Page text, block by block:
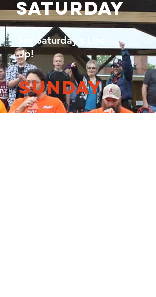
Saturday
See Saturday's Line
Up!
Sunday
See Sunday's Line Up!